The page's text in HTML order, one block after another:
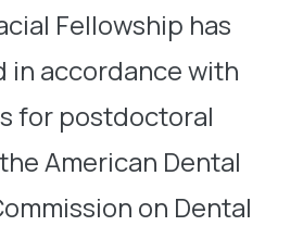
Fellowship has
in accordance with
for postdoctoral
American Dental
on Dental